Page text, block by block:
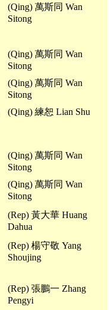
(Qing) 萬斯同 Wan
Sitong
(Qing) 萬斯同 Wan
Sitong
(Qing) 萬斯同 Wan
Sitong
(Qing) 練恕 Lian Shu
(Qing) 萬斯同 Wan
Sitong
(Qing) 萬斯同 Wan
Sitong
(Rep) 黃大華 Huang
Dahua
(Rep) 楊守敬 Yang
Shoujing
(Rep) 張鵬一 Zhang
Pengyi